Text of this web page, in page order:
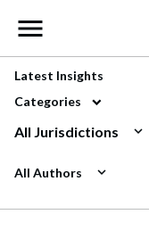
Main
Latest Insights
Categories
All Jurisdictions
All Authors